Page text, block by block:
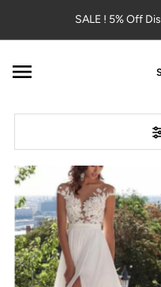
Skip to contentSALE ! 5% Off